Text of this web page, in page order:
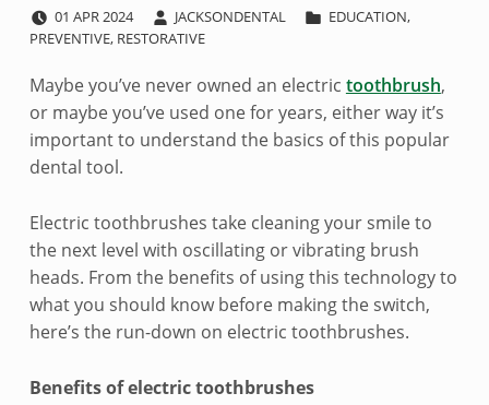
I
n
t
r
o
d
u
c
t
01 APR2024 JACKSONDENTAL EDUCATION,
PREVENTIVE, RESTORATIVE
Maybe you’ve never owned an electric toothbrush,
or maybe you’ve used one for years, either way it’s
important to understand the basics of this popular
dental tool.
Electric toothbrushes take cleaning your smile to
the next level with oscillating or vibrating brush
heads. From the benefits of using this technology to
what you should know before making the switch,
here’s the run-down on electric toothbrushes.
Benefits of electric toothbrushes